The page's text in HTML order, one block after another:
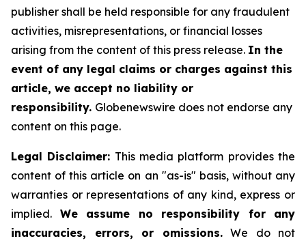
publisher shall be held responsible for any fraudulent
activities, misrepresentations, or financial losses
arising from the content of this press release. In the
event of any legal claims or charges against this
article, we accept no liability or
responsibility. Globenewswire does not endorse any
content on this page.
Legal Disclaimer: This media platform provides the
content of this article on an "as-is" basis, without any
warranties or representations of any kind, express or
implied. We assume no responsibility for any
inaccuracies, errors, or omissions.We do not